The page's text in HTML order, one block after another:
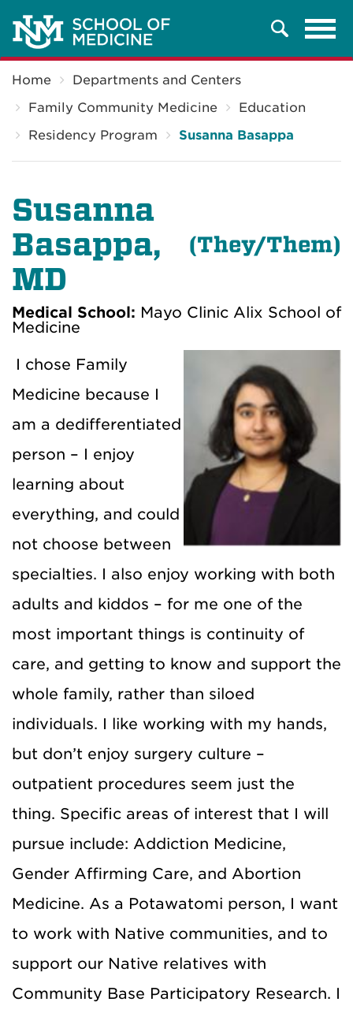
Search
Home
Departments and Centers
Family Community Medicine
Education
Residency Program
Susanna Basappa
Susanna
Basappa,
MD
(They/Them)
Medical School: Mayo Clinic Alix School of
Medicine
I chose Family
Medicine because I
am a dedifferentiated
person – I enjoy
learning about
everything, and could
not choose between
specialties. I also enjoy working with both
adults and kiddos – for me one of the
most important things is continuity of
care, and getting to know and support the
whole family, rather than siloed
individuals. I like working with my hands,
but don’t enjoy surgery culture –
outpatient procedures seem just the
thing. Specific areas of interest that I will
pursue include: Addiction Medicine,
Gender Affirming Care, and Abortion
Medicine. As a Potawatomi person, I want
to work with Native communities, and to
support our Native relatives with
Community Base Participatory Research. I